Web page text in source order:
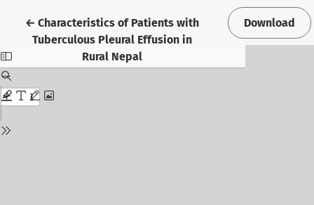
←Return to Article Details
Characteristics of Patients with
Tuberculous Pleural Effusion in
Rural Nepal
Download